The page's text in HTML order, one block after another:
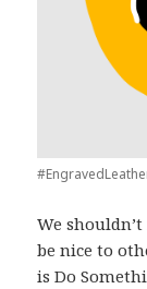
We
be nice to
is Do